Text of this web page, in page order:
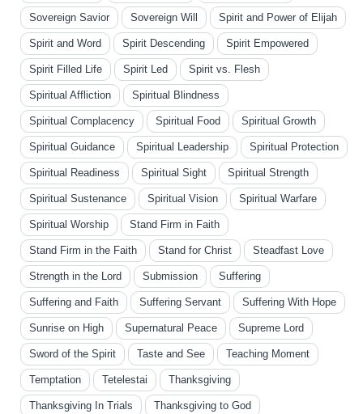
Sovereign Savior Sovereign Will Spirit and Power of Elijah
Spirit and Word Spirit Descending Spirit Empowered
Spirit Filled Life Spirit Led Spirit vs. Flesh
Spiritual Affliction Spiritual Blindness
Spiritual Complacency Spiritual Food Spiritual Growth
Spiritual Guidance Spiritual Leadership Spiritual Protection
Spiritual Readiness Spiritual Sight Spiritual Strength
Spiritual Sustenance Spiritual Vision Spiritual Warfare
Spiritual Worship Stand Firm in Faith
Stand Firm in the Faith Stand for Christ Steadfast Love
Strength in the Lord Submission Suffering
Suffering and Faith Suffering Servant Suffering With Hope
Sunrise on High Supernatural Peace Supreme Lord
Sword of the Spirit Taste and See Teaching Moment
Temptation Tetelestai Thanksgiving
Thanksgiving In Trials Thanksgiving to God